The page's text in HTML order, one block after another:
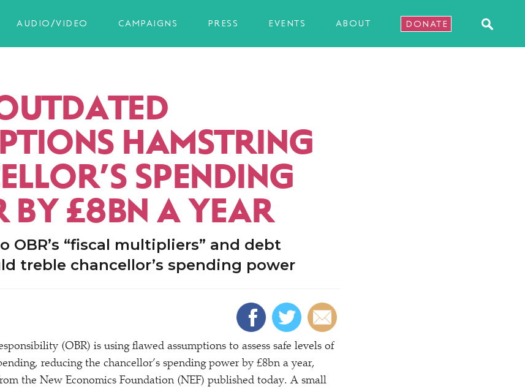
AUDIO/VIDEO CAMPAIGNS PRESS EVENTS ABOUT DONATE
HAMSTRING
SPENDING
BY £8BN A YEAR
OBR’s “fiscal multipliers” and debt
treble chancellor’s spending power
(OBR) is using flawed assumptions to assess safe levels of
reducing the chancellor’s spending power by £8bn a year,
the New Economics Foundation (NEF) published today. A small